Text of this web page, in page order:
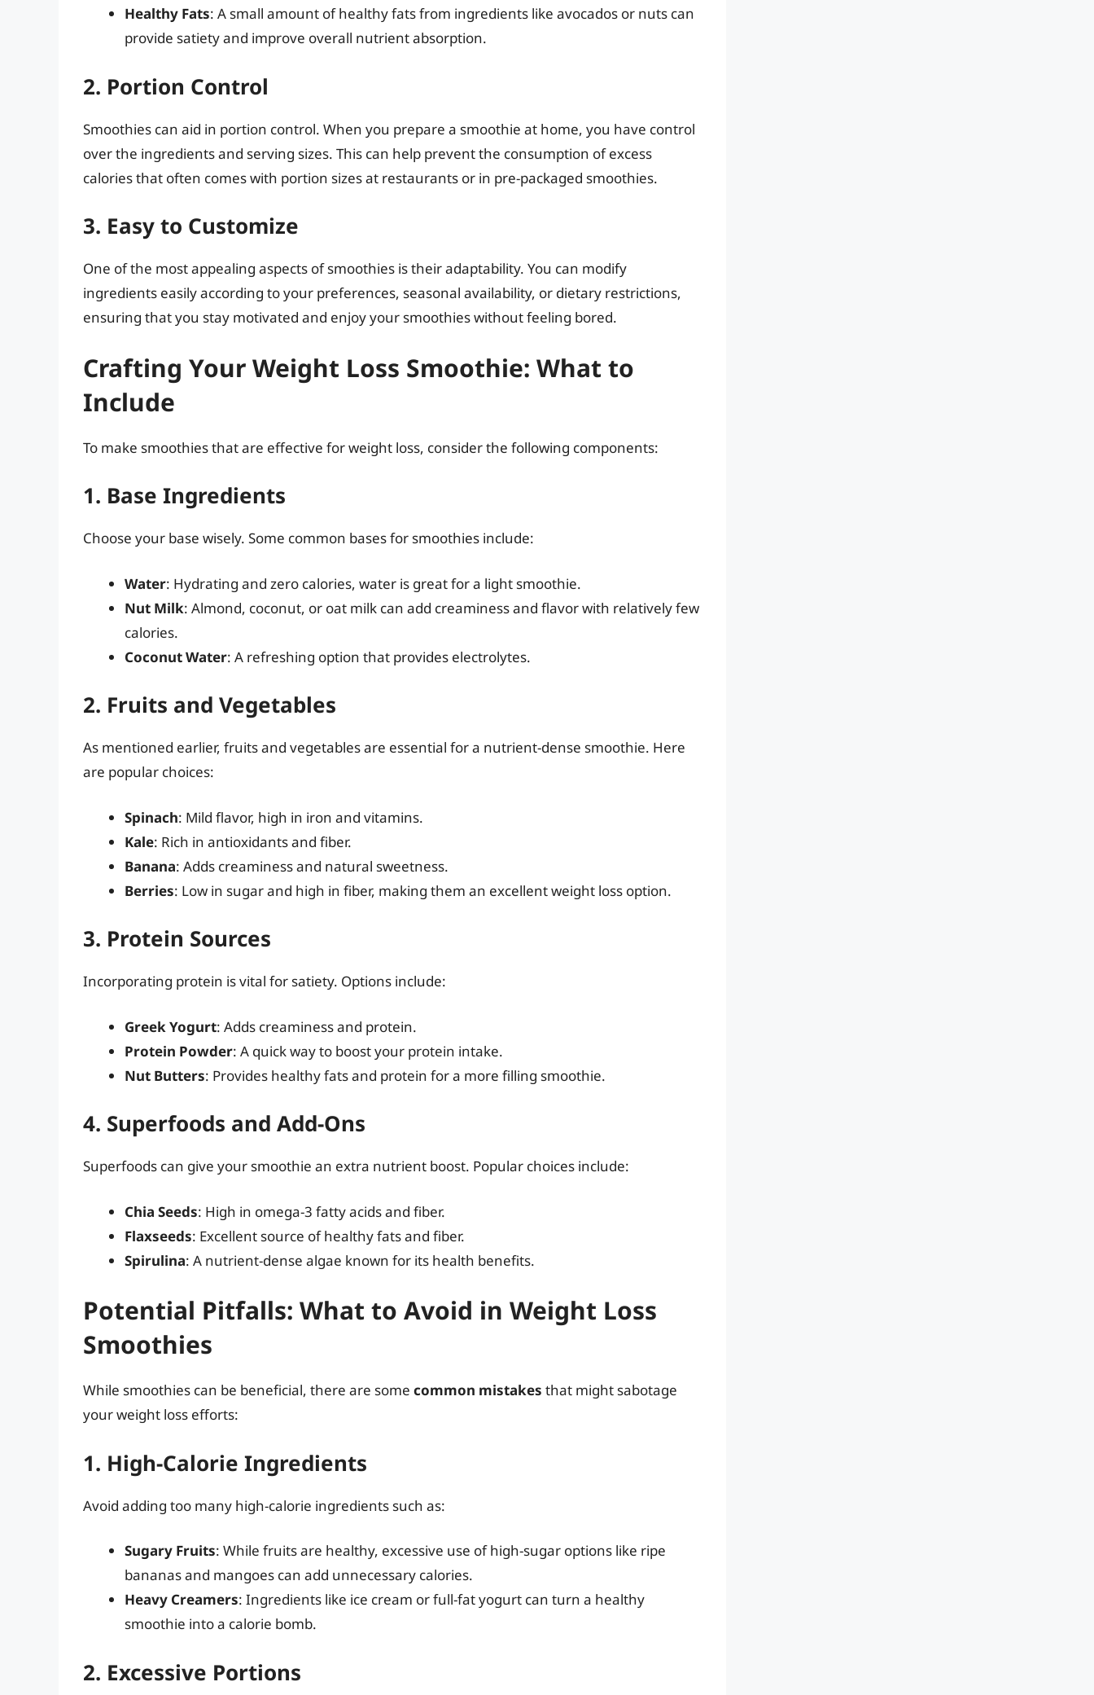
Healthy Fats: A small amount of healthy fats from ingredients like avocados or nuts can
provide satiety and improve overall nutrient absorption.
2. Portion Control
Smoothies can aid in portion control. When you prepare a smoothie at home, you have control
over the ingredients and serving sizes. This can help prevent the consumption of excess
calories that often comes with portion sizes at restaurants or in pre-packaged smoothies.
3. Easy to Customize
One of the most appealing aspects of smoothies is their adaptability. You can modify
ingredients easily according to your preferences, seasonal availability, or dietary restrictions,
ensuring that you stay motivated and enjoy your smoothies without feeling bored.
Crafting Your Weight Loss Smoothie: What to
Include
To make smoothies that are effective for weight loss, consider the following components:
1. Base Ingredients
Choose your base wisely. Some common bases for smoothies include:
Water: Hydrating and zero calories, water is great for a light smoothie.
Nut Milk: Almond, coconut, or oat milk can add creaminess and flavor with relatively few
calories.
Coconut Water: A refreshing option that provides electrolytes.
2. Fruits and Vegetables
As mentioned earlier, fruits and vegetables are essential for a nutrient-dense smoothie. Here
are popular choices:
Spinach: Mild flavor, high in iron and vitamins.
Kale: Rich in antioxidants and fiber.
Banana: Adds creaminess and natural sweetness.
Berries: Low in sugar and high in fiber, making them an excellent weight loss option.
3. Protein Sources
Incorporating protein is vital for satiety. Options include:
Greek Yogurt: Adds creaminess and protein.
Protein Powder: A quick way to boost your protein intake.
Nut Butters: Provides healthy fats and protein for a more filling smoothie.
4. Superfoods and Add-Ons
Superfoods can give your smoothie an extra nutrient boost. Popular choices include:
Chia Seeds: High in omega-3 fatty acids and fiber.
Flaxseeds: Excellent source of healthy fats and fiber.
Spirulina: A nutrient-dense algae known for its health benefits.
Potential Pitfalls: What to Avoid in Weight Loss
Smoothies
While smoothies can be beneficial, there are some common mistakes that might sabotage
your weight loss efforts:
1. High-Calorie Ingredients
Avoid adding too many high-calorie ingredients such as:
Sugary Fruits: While fruits are healthy, excessive use of high-sugar options like ripe
bananas and mangoes can add unnecessary calories.
Heavy Creamers: Ingredients like ice cream or full-fat yogurt can turn a healthy
smoothie into a calorie bomb.
2. Excessive Portions